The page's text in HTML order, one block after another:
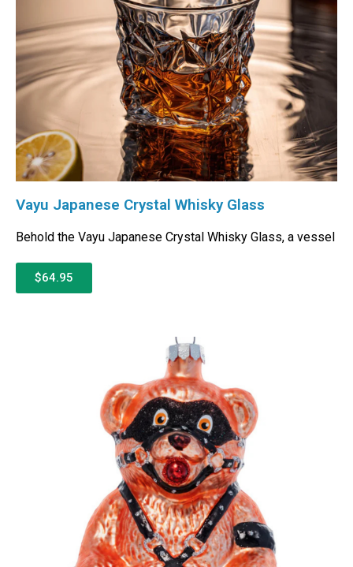
Vayu Japanese Crystal Whisky Glass
Behold the Vayu Japanese Crystal Whisky Glass, a vessel
$64.95